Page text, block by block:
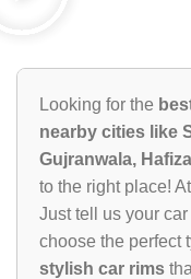
Looking for the
nearby cities like
Gujranwala,
to the right place! At
Just tell us your
choose the perfect
stylish car rims